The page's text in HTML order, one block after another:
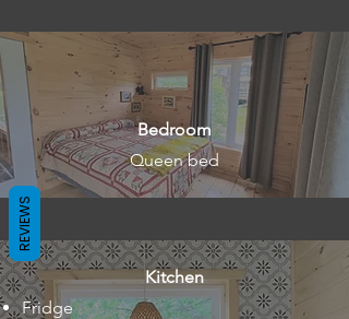
Bedroom
Queen bed
Kitchen
Fridge
REVIEWS